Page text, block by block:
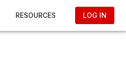
RESOURCES LOG IN